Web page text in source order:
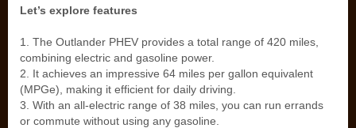
Let’s explore features
1. The Outlander PHEV provides a total range of 420 miles,
combining electric and gasoline power.
2. It achieves an impressive 64 miles per gallon equivalent
(MPGe), making it efficient for daily driving.
3. With an all-electric range of 38 miles, you can run errands
or commute without using any gasoline.